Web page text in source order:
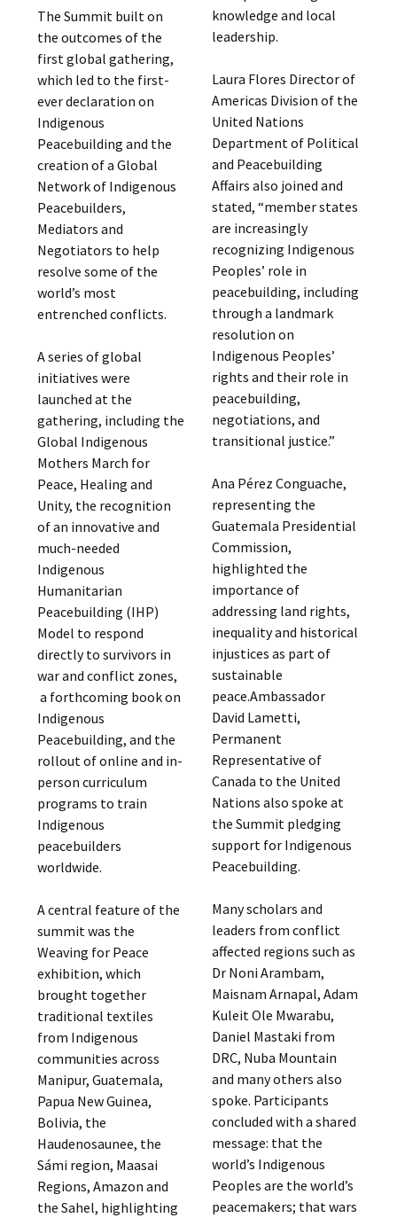
The Summit built on
the outcomes of the
first global gathering,
which led to the first-
ever declaration on
Indigenous
Peacebuilding and the
creation of a Global
Network of Indigenous
Peacebuilders,
Mediators and
Negotiators to help
resolve some of the
world’s most
entrenched conflicts.
A series of global
initiatives were
launched at the
gathering, including the
Global Indigenous
Mothers March for
Peace, Healing and
Unity, the recognition
of an innovative and
much-needed
Indigenous
Humanitarian
Peacebuilding (IHP)
Model to respond
directly to survivors in
war and conflict zones,
a forthcoming book on
Indigenous
Peacebuilding, and the
rollout of online and in-
person curriculum
programs to train
Indigenous
peacebuilders
worldwide.
A central feature of the
summit was the
Weaving for Peace
exhibition, which
brought together
traditional textiles
from Indigenous
communities across
Manipur, Guatemala,
Papua New Guinea,
Bolivia, the
Haudenosaunee, the
Sámi region, Maasai
Regions, Amazon and
the Sahel, highlighting
knowledge and local
leadership.
Laura Flores Director of
Americas Division of the
United Nations
Department of Political
and Peacebuilding
Affairs also joined and
stated, “member states
are increasingly
recognizing Indigenous
Peoples’ role in
peacebuilding, including
through a landmark
resolution on
Indigenous Peoples’
rights and their role in
peacebuilding,
negotiations, and
transitional justice.”
Ana Pérez Conguache,
representing the
Guatemala Presidential
Commission,
highlighted the
importance of
addressing land rights,
inequality and historical
injustices as part of
sustainable
peace.Ambassador
David Lametti,
Permanent
Representative of
Canada to the United
Nations also spoke at
the Summit pledging
support for Indigenous
Peacebuilding.
Many scholars and
leaders from conflict
affected regions such as
Dr Noni Arambam,
Maisnam Arnapal, Adam
Kuleit Ole Mwarabu,
Daniel Mastaki from
DRC, Nuba Mountain
and many others also
spoke. Participants
concluded with a shared
message: that the
world’s Indigenous
Peoples are the world’s
peacemakers; that wars